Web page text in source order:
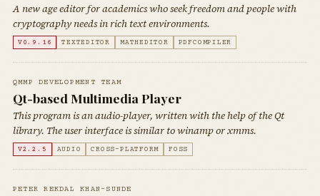
A new age editor for academics who seek freedom and people with
cryptography needs in rich text environments.
V0.9.16 TEXTEDITOR MATHEDITOR PDFCOMPILER
QMMP DEVELOPMENT TEAM
Qt-based Multimedia Player
This program is an audio-player, written with the help of the Qt
library. The user interface is similar to winamp or xmms.
V2.2.5 AUDIO CROSS-PLATFORM FOSS
PETER REKDAL KHAN-SUNDE